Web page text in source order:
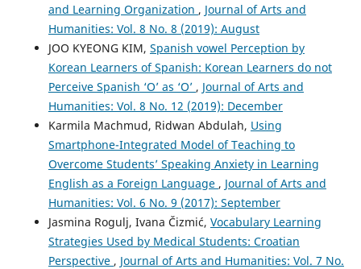
and Learning Organization , Journal of Arts and
Humanities: Vol. 8 No. 8 (2019): August
JOO KYEONG KIM, Spanish vowel Perception by
Korean Learners of Spanish: Korean Learners do not
Perceive Spanish ‘O’ as ‘O’ , Journal of Arts and
Humanities: Vol. 8 No. 12 (2019): December
Karmila Machmud, Ridwan Abdulah, Using
Smartphone-Integrated Model of Teaching to
Overcome Students’ Speaking Anxiety in Learning
English as a Foreign Language , Journal of Arts and
Humanities: Vol. 6 No. 9 (2017): September
Jasmina Rogulj, Ivana Čizmić, Vocabulary Learning
Strategies Used by Medical Students: Croatian
Perspective , Journal of Arts and Humanities: Vol. 7 No.